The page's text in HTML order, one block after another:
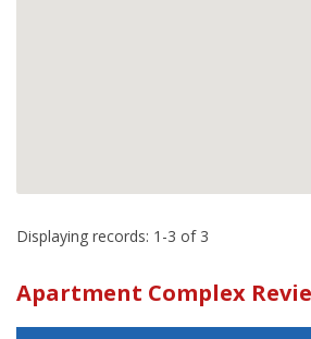
Displaying records: 1-3 of 3
Apartment Complex